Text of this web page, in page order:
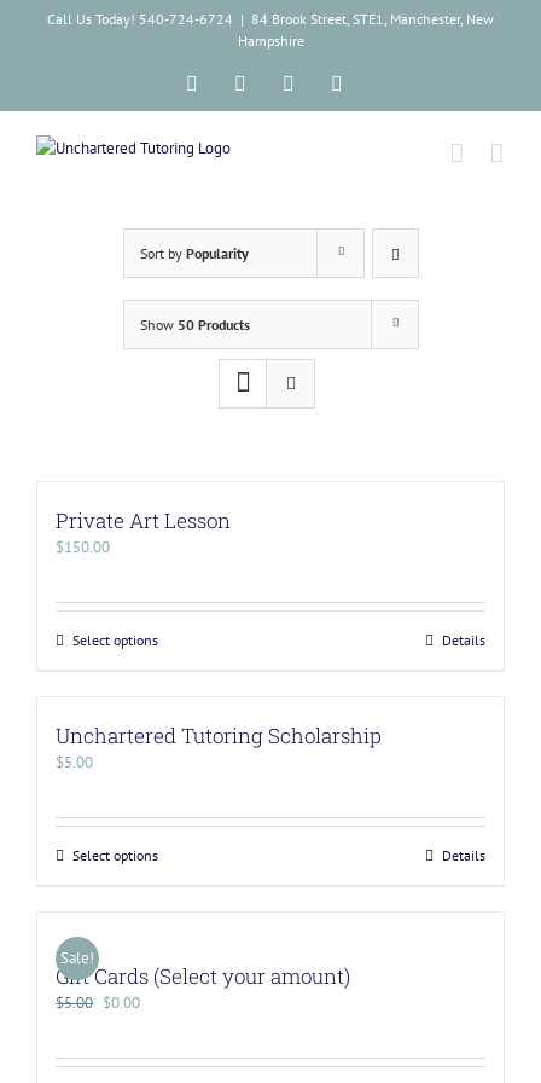
Call Us Today! 540-724-6724 | 84 Brook Street, STE1, Manchester, New
Hampshire
FacebookInstagramTiktok
Sort by Popularity
Show 50 Products
Private Art Lesson
$150.00
Select options Details
Unchartered Tutoring Scholarship
$5.00
Select options Details
Sale!
Gift Cards (Select your amount)
$5.00 $0.00